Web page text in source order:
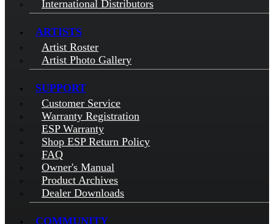
International Distributors
ARTISTS
Artist Roster
Artist Photo Gallery
SUPPORT
Customer Service
Warranty Registration
ESP Warranty
Shop ESP Return Policy
FAQ
Owner's Manual
Product Archives
Dealer Downloads
COMMUNITY